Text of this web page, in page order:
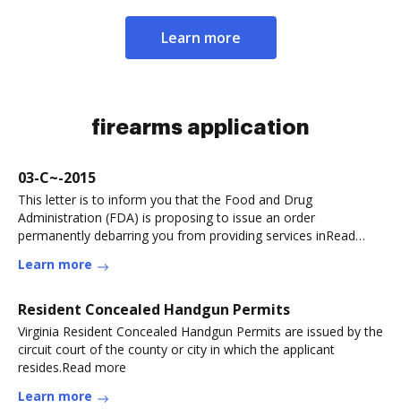
Learn more
firearms application
03-C~-2015
This letter is to inform you that the Food and Drug
Administration (FDA) is proposing to issue an order
permanently debarring you from providing services inRead
Learn more
Resident Concealed Handgun Permits
Virginia Resident Concealed Handgun Permits are issued by the
circuit court of the county or city in which the applicant
resides.Read more
Learn more